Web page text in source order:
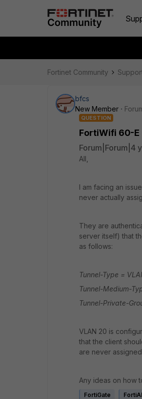
Fortinet Community
bfcs
New Member
QUESTION
FortiWifi 60-E
Forum|Forum|4
All,
I am facing an
never actually
They are
server itself) that
as follows:
Tunnel-Type =
Tunnel-Medium-
Tunnel-Private-
VLAN 20 is
that the client
are never
Any ideas on how
FortiGate